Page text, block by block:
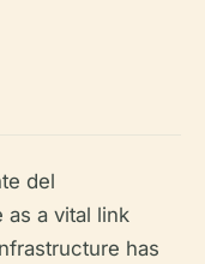
del
as a vital link
has